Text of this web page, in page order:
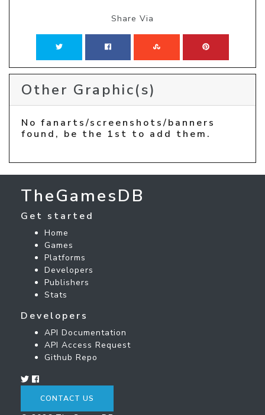
Share Via
Other Graphic(s)
No fanarts/screenshots/banners
found, be the 1st to add them.
TheGamesDB
Get started
Home
Games
Platforms
Developers
Publishers
Stats
Developers
API Documentation
API Access Request
Github Repo
CONTACT US